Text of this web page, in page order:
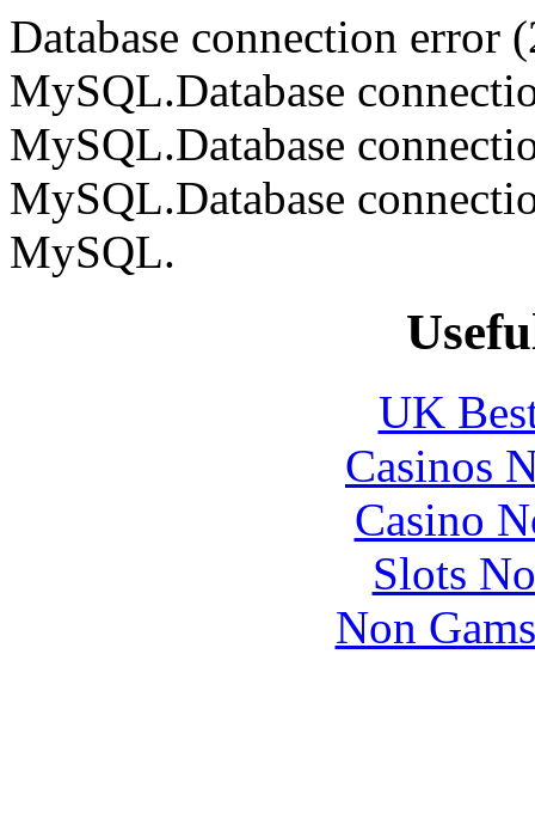
Database connection error
MySQL.Database
MySQL.Database
MySQL.Database
MySQL.
UK
Casinos
Casino
Slots
Non